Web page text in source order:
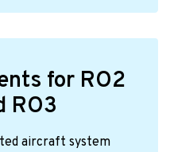
for RO2
RO3
aircraft system